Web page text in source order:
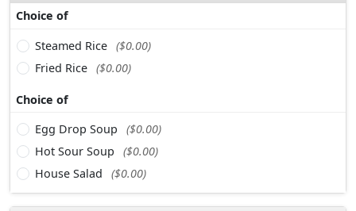
Choice of
Steamed Rice ($0.00)
Fried Rice ($0.00)
Choice of
Egg Drop Soup
($0.00)
Hot Sour Soup
($0.00)
House Salad
($0.00)